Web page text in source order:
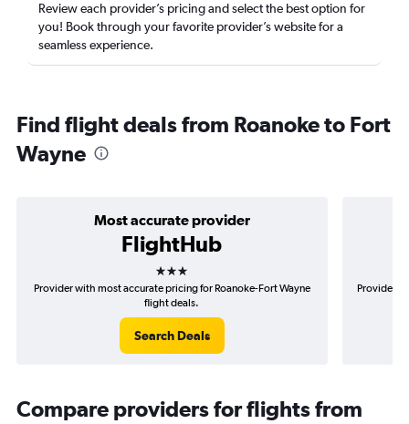
Review each provider’s pricing and select the best option for
you! Book through your favorite provider’s website for a
seamless experience.
Find flight deals from Roanoke to Fort
Wayne
Most accurate provider
FlightHub
3 stars
Provider with most accurate pricing for Roanoke-Fort Wayne
flight deals.
Search Deals
Provider
Compare providers for flights from